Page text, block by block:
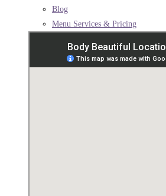
Blog
Menu Services & Pricing